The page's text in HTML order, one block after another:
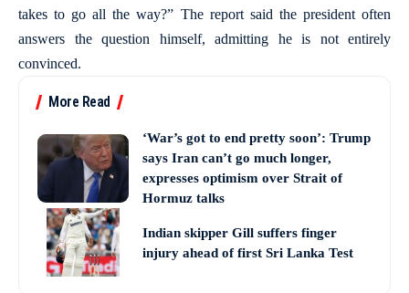
takes to go all the way?” The report said the president often
answers the question himself, admitting he is not entirely
convinced.
More Read
‘War’s got to end pretty soon’: Trump
says Iran can’t go much longer,
expresses optimism over Strait of
Hormuz talks
Indian skipper Gill suffers finger
injury ahead of first Sri Lanka Test